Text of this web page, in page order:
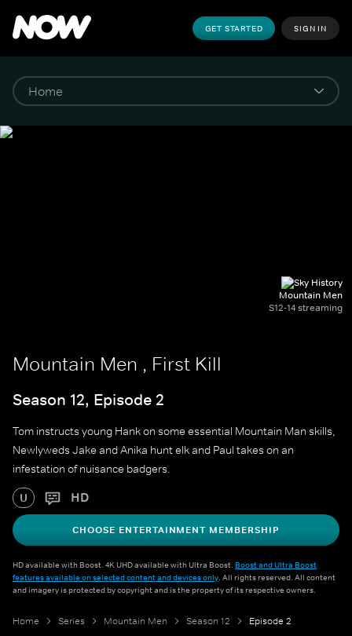
GET STARTED SIGN IN
Mountain Men
S12-14 streaming
Mountain Men , First Kill
Season 12, Episode 2
Tom instructs young Hank on some essential Mountain Man skills,
Newlyweds Jake and Anika hunt elk and Paul takes on an
infestation of nuisance badgers.
U HD
CHOOSE ENTERTAINMENT MEMBERSHIP
HD available with Boost. 4K UHD available with Ultra Boost. Boost and Ultra Boost
features available on selected content and devices only. All rights reserved. All content
and imagery is protected by copyright and is the property of its respective owners.
Home Series Mountain Men Season 12 Episode 2